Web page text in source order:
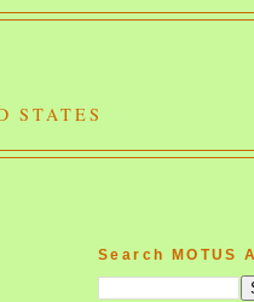
STATES
Search MOTUS